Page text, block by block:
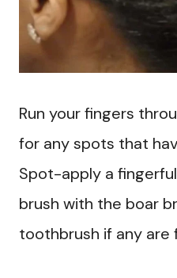
Run your fingers
for any spots that
Spot-apply a
brush with the boar
toothbrush if any are